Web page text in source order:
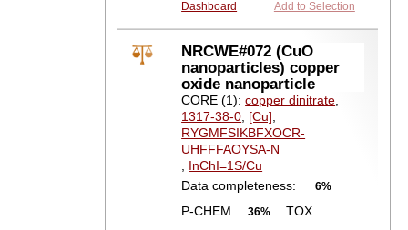
Dashboard
Add to Selection
NRCWE#072 (CuO
nanoparticles) copper
oxide nanoparticle
CORE (1):copper dinitrate,
1317-38-0, [Cu],
RYGMFSIKBFXOCR-
UHFFFAOYSA-N
, InChI=1S/Cu
Data completeness:
6%
P-CHEM 36% TOX